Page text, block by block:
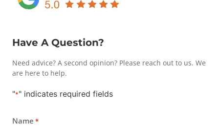
Have A Question?
Need advice? A second opinion? Please reach out to us. We
are here to help.
"*" indicates required fields
Name *